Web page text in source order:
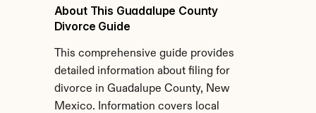
About This Guadalupe County
Divorce Guide
This comprehensive guide provides
detailed information about filing for
divorce in Guadalupe County, New
Mexico. Information covers local